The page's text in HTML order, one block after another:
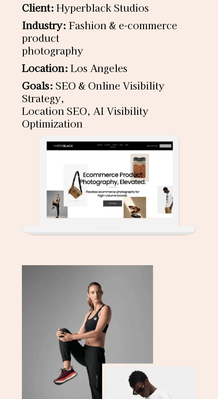
Client: Hyperblack Studios
Industry: Fashion & e-commerce
product
photography
Location: Los Angeles
Goals: SEO & Online Visibility
Strategy,
Location SEO, AI Visibility
Optimization